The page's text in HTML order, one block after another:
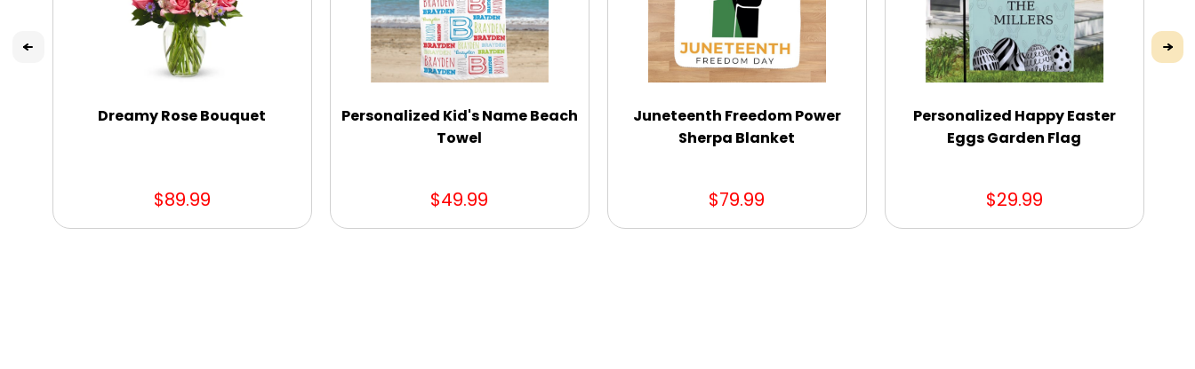
Dreamy Rose Bouquet
$89.99
Personalized Kid's Name Beach
Towel
$49.99
Juneteenth Freedom Power
Sherpa Blanket
$79.99
Personalized Happy Easter
Eggs Garden Flag
$29.99